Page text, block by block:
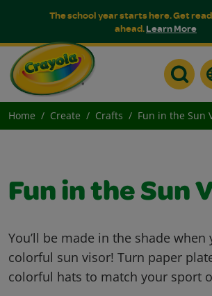
The school year starts here. Get
ahead.Learn More
Home Create Crafts Fun in the Sun
Fun in the Sun
You’ll be made in the shade when
colorful sun visor! Turn paper
colorful hats to match your sport